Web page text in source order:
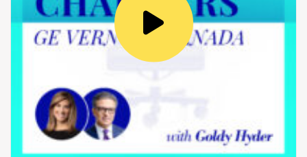
Welcome to Speaking of Business,
conversations with Canadian innovators,
entrepreneurs and leaders. I’m Goldy Hyder,
president and CEO of the Business Council of
Canadian champions. How can we build more
homegrown companies that can compete with
the best in the world? If there’s a playbook, it
might be found at Bombardier.